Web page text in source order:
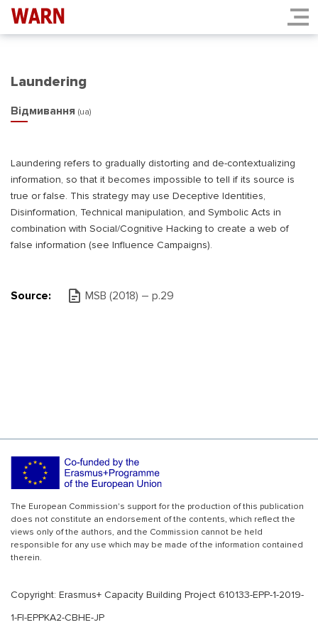
Laundering
Відмивання (ua)
Laundering refers to gradually distorting and de-contextualizing
information, so that it becomes impossible to tell if its source is
true or false. This strategy may use Deceptive Identities,
Disinformation, Technical manipulation, and Symbolic Acts in
combination with Social/Cognitive Hacking to create a web of
false information (see Influence Campaigns).
Source: MSB (2018) – р.29
The European Commission's support for the production of this publication
does not constitute an endorsement of the contents, which reflect the
views only of the authors, and the Commission cannot be held
responsible for any use which may be made of the information contained
therein.
Copyright: Erasmus+ Capacity Building Project 610133-EPP-1-2019-
1-FI-EPPKA2-CBHE-JP